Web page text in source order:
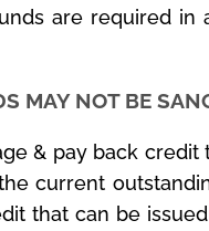
are required
MAY NOT BE
& pay back
current
that can be